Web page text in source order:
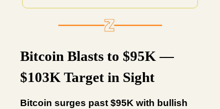
Bitcoin Blasts to $95K —
$103K Target in Sight
Bitcoin surges past $95K with bullish